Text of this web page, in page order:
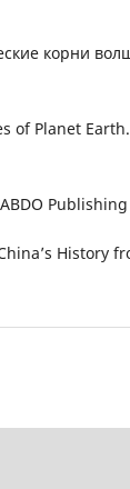
корни
of Planet
History